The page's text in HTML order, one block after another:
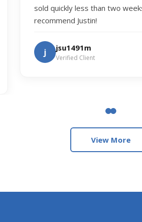
sold quickly less than two
recommend Justin!
j jsu1491m
Verified Client
View More